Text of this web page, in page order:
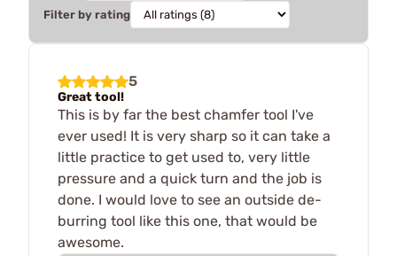
Filter by rating
5
Great tool!
This is by far the best chamfer tool I've
ever used! It is very sharp so it can take a
little practice to get used to, very little
pressure and a quick turn and the job is
done. I would love to see an outside de-
burring tool like this one, that would be
awesome.